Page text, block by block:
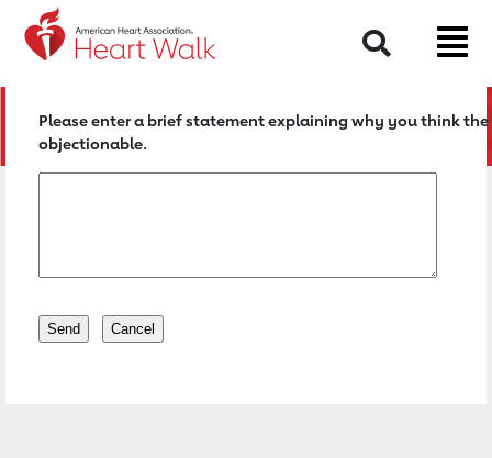
Return to event page
Search
Please enter a brief statement explaining why you think
objectionable.